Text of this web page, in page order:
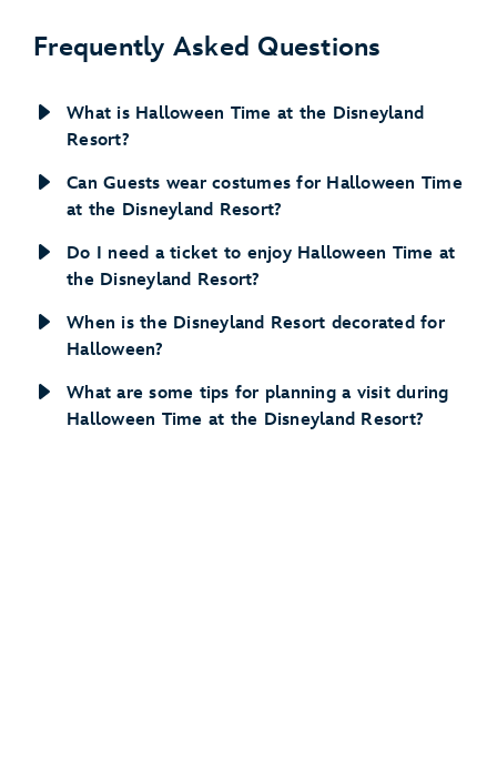
Frequently Asked Questions
What is Halloween Time at the Disneyland
Resort?
Can Guests wear costumes for Halloween Time
at the Disneyland Resort?
Do I need a ticket to enjoy Halloween Time at
the Disneyland Resort?
When is the Disneyland Resort decorated for
Halloween?
What are some tips for planning a visit during
Halloween Time at the Disneyland Resort?